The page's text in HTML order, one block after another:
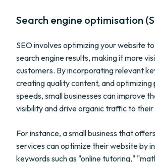
Search engine optimisation
SEO involves optimizing your website
search engine results, making it more
customers. By incorporating relevant
creating quality content, and optimizing
speeds, small businesses can improve
visibility and drive organic traffic to
For instance, a small business that
services can optimize their website by
keywords such as "online tutoring,"